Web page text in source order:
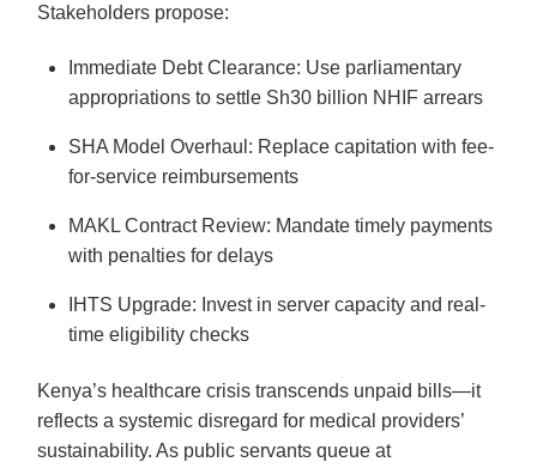
Stakeholders propose:
Immediate Debt Clearance: Use parliamentary
appropriations to settle Sh30 billion NHIF arrears
SHA Model Overhaul: Replace capitation with fee-
for-service reimbursements
MAKL Contract Review: Mandate timely payments
with penalties for delays
IHTS Upgrade: Invest in server capacity and real-
time eligibility checks
Kenya’s healthcare crisis transcends unpaid bills—it
reflects a systemic disregard for medical providers’
sustainability. As public servants queue at